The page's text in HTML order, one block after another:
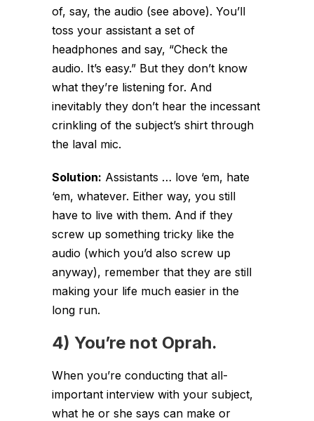
of, say, the audio (see above). You’ll
toss your assistant a set of
headphones and say, “Check the
audio. It’s easy.” But they don’t know
what they’re listening for. And
inevitably they don’t hear the incessant
crinkling of the subject’s shirt through
the laval mic.
Solution: Assistants … love ‘em, hate
‘em, whatever. Either way, you still
have to live with them. And if they
screw up something tricky like the
audio (which you’d also screw up
anyway), remember that they are still
making your life much easier in the
long run.
4) You’re not Oprah.
When you’re conducting that all-
important interview with your subject,
what he or she says can make or